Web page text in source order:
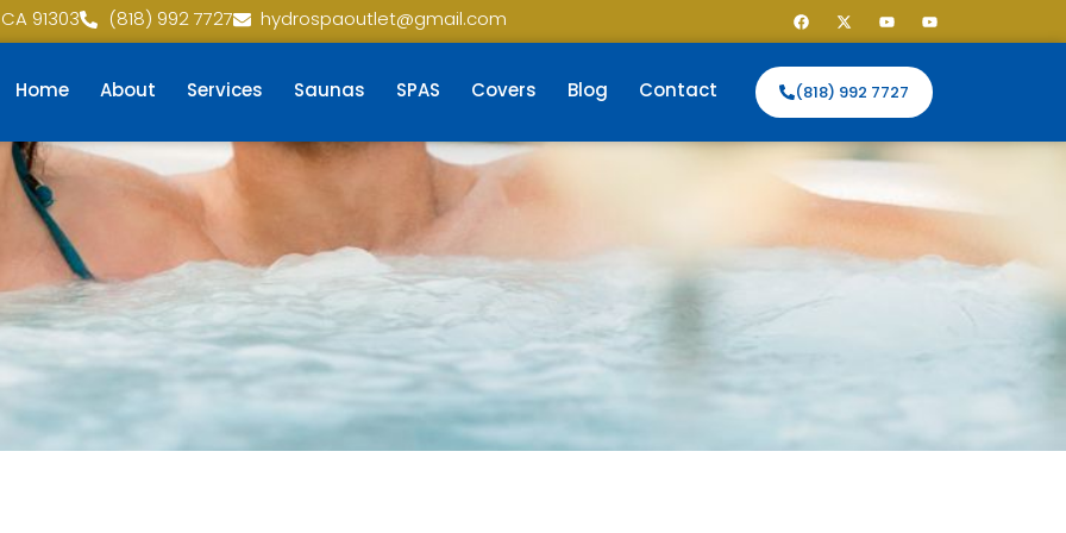
91303 (818) 992 7727 hydrospaoutlet@gmail.com
Home About Services Saunas SPAS Covers Blog Contact (818) 992 7727